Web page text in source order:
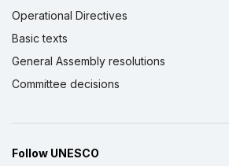
Operational Directives
Basic texts
General Assembly resolutions
Committee decisions
Follow UNESCO